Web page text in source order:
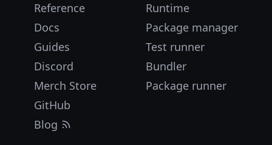
Reference
Docs
Guides
Discord
Merch Store
GitHub
Blog
Runtime
Package manager
Test runner
Bundler
Package runner